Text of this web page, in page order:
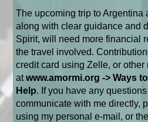
The upcoming trip to Argentina
along with clear guidance and
Spirit, will need more financial
the travel involved.
credit card using Zelle, or other
atwww.amormi.org -> Ways
Help. If you have any
communicate with me directly,
using my personal e-mail, or